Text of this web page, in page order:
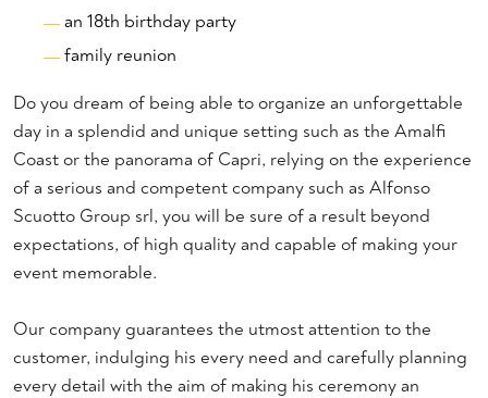
an 18th birthday party
family reunion
Do you dream of being able to organize an unforgettable
day in a splendid and unique setting such as the Amalfi
Coast or the panorama of Capri, relying on the experience
of a serious and competent company such as Alfonso
Scuotto Group srl, you will be sure of a result beyond
expectations, of high quality and capable of making your
event memorable.
Our company guarantees the utmost attention to the
customer, indulging his every need and carefully planning
every detail with the aim of making his ceremony an